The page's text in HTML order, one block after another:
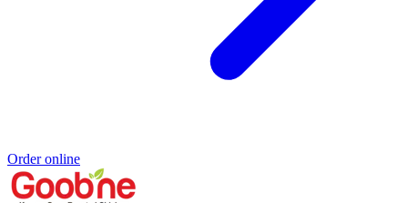
Order online